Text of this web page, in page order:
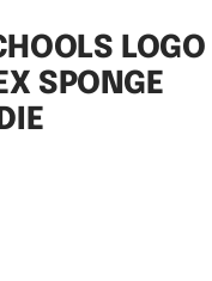
LOGO
SPONGE